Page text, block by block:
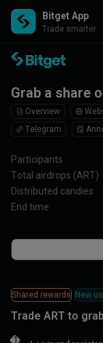
Bitget App
Trade smarter
Grab a share
Overview
Telegram
Participants
Total airdrops (ART)
Distributed candies
End time
Shared rewards New
Trade ART to
1